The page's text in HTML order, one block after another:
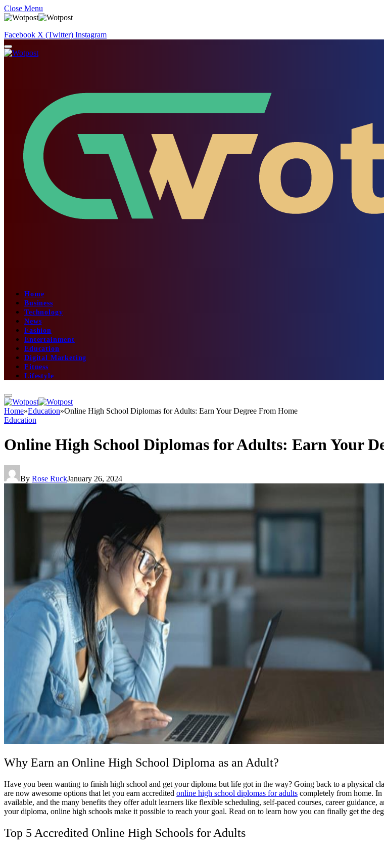
Close Menu
Facebook X (Twitter) Instagram
Home
Business
Technology
News
Fashion
Entertainment
Education
Digital Marketing
Fitness
Lifestyle
Home»Education»Online High School Diplomas for Adults: Earn Your Degree From Home
Education
Online High School Diplomas for Adults: Earn Your
By Rose RuckJanuary 26, 2024
Why Earn an Online High School Diploma as an Adult?
Have you been wanting to finish high school and get your diploma but life got in the way? Going back to a physical
are now awesome options that let you earn accredited online high school diplomas for adults completely from home.
available, and the many benefits they offer adult learners like flexible scheduling, self-paced courses, career
your diploma, online high schools make it possible to reach your goal. Read on to learn how you can finally get the
Top 5 Accredited Online High Schools for Adults